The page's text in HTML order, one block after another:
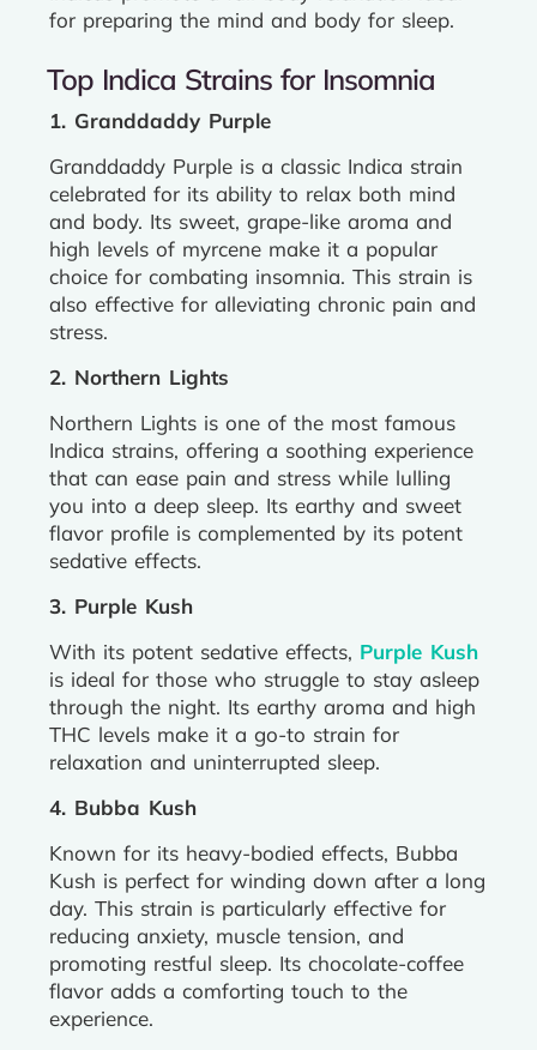
for preparing the mind and body for sleep.
Top Indica Strains for Insomnia
1. Granddaddy Purple
Granddaddy Purple is a classic Indica strain
celebrated for its ability to relax both mind
and body. Its sweet, grape-like aroma and
high levels of myrcene make it a popular
choice for combating insomnia. This strain is
also effective for alleviating chronic pain and
stress.
2. Northern Lights
Northern Lights is one of the most famous
Indica strains, offering a soothing experience
that can ease pain and stress while lulling
you into a deep sleep. Its earthy and sweet
flavor profile is complemented by its potent
sedative effects.
3. Purple Kush
With its potent sedative effects, Purple Kush
is ideal for those who struggle to stay asleep
through the night. Its earthy aroma and high
THC levels make it a go-to strain for
relaxation and uninterrupted sleep.
4. Bubba Kush
Known for its heavy-bodied effects, Bubba
Kush is perfect for winding down after a long
day. This strain is particularly effective for
reducing anxiety, muscle tension, and
promoting restful sleep. Its chocolate-coffee
flavor adds a comforting touch to the
experience.